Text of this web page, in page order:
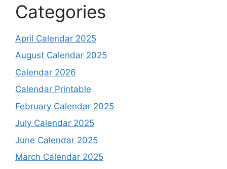
Categories
April Calendar 2025
August Calendar 2025
Calendar 2026
Calendar Printable
February Calendar 2025
July Calendar 2025
June Calendar 2025
March Calendar 2025